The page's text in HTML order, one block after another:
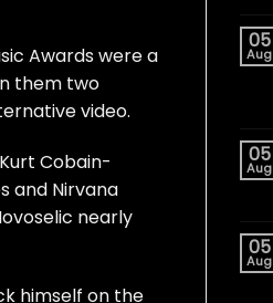
Awards were a
them two
video.
Cobain-
and Nirvana
nearly
himself on the
05
Aug
05
Aug
05
Aug